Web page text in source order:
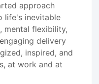
approach
life's inevitable
mental flexibility,
delivery
inspired, and
at work and at